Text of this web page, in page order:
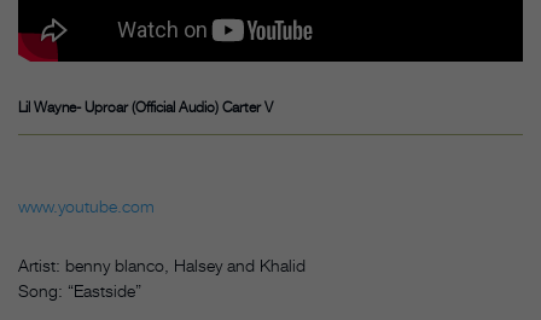
Lil Wayne- Uproar (Official Audio) Carter V
www.youtube.com
Artist: benny blanco, Halsey and Khalid
Song: “Eastside”